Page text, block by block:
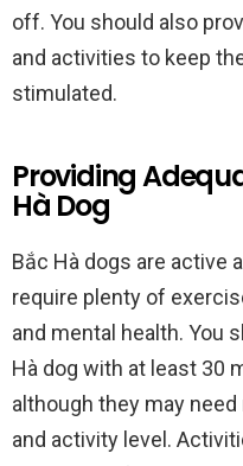
off. You should also
and activities to keep
stimulated.
Providing
Hà Dog
Bắc Hà dogs are active
require plenty of
and mental health. You
Hà dog with at least 30
although they may
and activity level.